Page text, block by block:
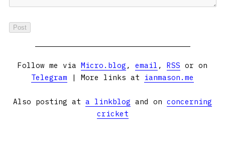
Follow me via Micro.blog , email , RSS or on
Telegram | More links at ianmason.me
Also posting at a linkblog and on concerning
cricket